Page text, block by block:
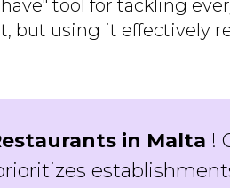
tool for tackling
but using it effectively
in Malta !